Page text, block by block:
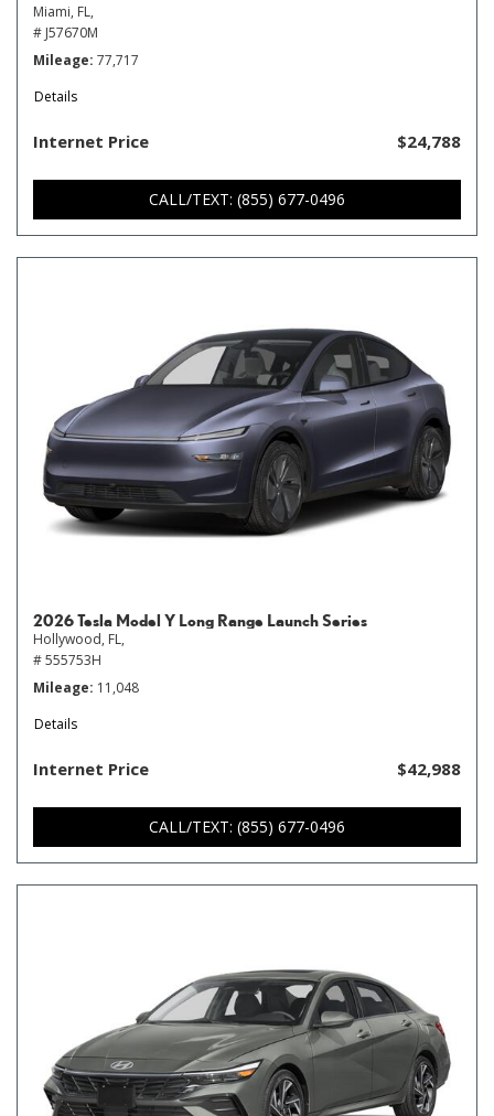
Miami, FL,
# J57670M
Mileage 77,717
Details
Internet Price $24,788
CALL/TEXT: (855) 677-0496
2026 Tesla Model Y Long Range Launch Series
Hollywood, FL,
# 555753H
Mileage 11,048
Details
Internet Price $42,988
CALL/TEXT: (855) 677-0496